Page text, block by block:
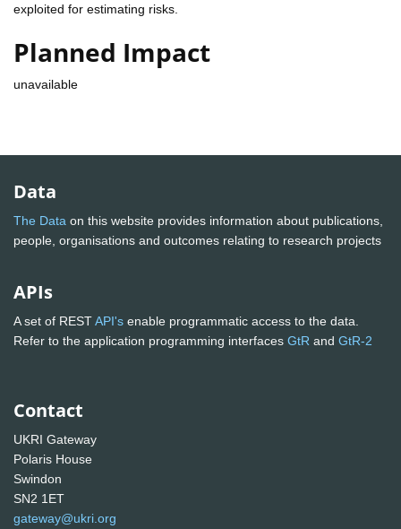
exploited for estimating risks.
Planned Impact
unavailable
Data
The Data on this website provides information about publications,
people, organisations and outcomes relating to research projects
APIs
A set of RESTAPI's enable programmatic access to the data.
Refer to the application programming interfaces GtR and GtR-2
Contact
UKRI Gateway
Polaris House
Swindon
SN2 1ET
gateway@ukri.org